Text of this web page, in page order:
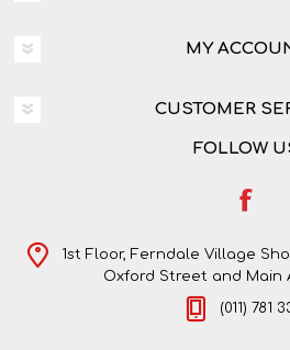
MY
CUSTOMER
FOLLOW
1st Floor, Ferndale Village
Oxford Street and Main
(011) 781